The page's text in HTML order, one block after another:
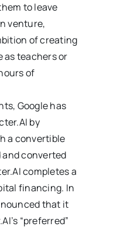
to leave
venture,
of creating
as teachers or
of
Google has
by
a convertible
converted
completes a
financing. In
that it
“preferred”